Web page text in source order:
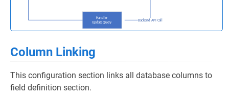
Column Linking
This configuration section links all database columns to
field definition section.